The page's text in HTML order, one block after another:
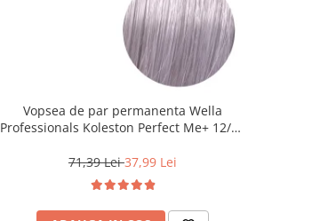
Vopsea de par permanenta Wella
Professionals Koleston Perfect Me+ 12/81
71,39 Lei37,99 Lei